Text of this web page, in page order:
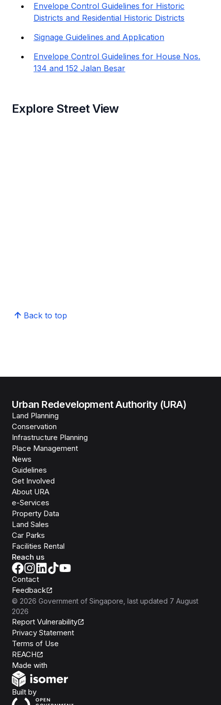
Envelope Control Guidelines for Historic
Districts and Residential Historic Districts
Signage Guidelines and Application
Envelope Control Guidelines for House Nos.
134 and 152 Jalan Besar
Explore Street View
Back to top
Urban Redevelopment Authority (URA)
Land Planning
Conservation
Infrastructure Planning
Place Management
News
Guidelines
Get Involved
About URA
e-Services
Property Data
Land Sales
Car Parks
Facilities Rental
Reach us
Contact
Feedback
© 2026 Government of Singapore , last updated 7 August
2026
Report Vulnerability
Privacy Statement
Terms of Use
REACH
Made with
Built byOpen Government Products